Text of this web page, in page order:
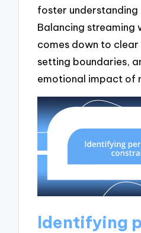
foster understanding
Balancing streaming
comes down to
setting boundaries,
emotional impact of
Identifying